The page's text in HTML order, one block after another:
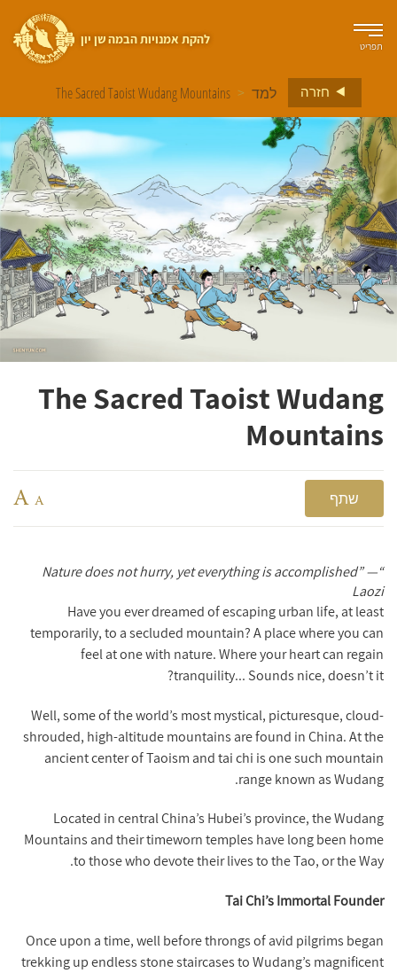
להקת אמנויות הבמה שן יון תפריט
חזרה למד >
The Sacred Taoist Wudang Mountains
The Sacred Taoist Wudang
Mountains
שתף A
A
“Nature does not hurry, yet everything is accomplished” —
Laozi
Have you ever dreamed of escaping urban life, at least
temporarily, to a secluded mountain? A place where you can
feel at one with nature. Where your heart can regain
tranquility... Sounds nice, doesn’t it?
Well, some of the world’s most mystical, picturesque, cloud-
shrouded, high-altitude mountains are found in China. At the
ancient center of Taoism and tai chi is one such mountain
range known as Wudang.
Located in central China’s Hubei’s province, the Wudang
Mountains and their timeworn temples have long been home
to those who devote their lives to the Tao, or the Way.
Tai Chi’s Immortal Founder
Once upon a time, well before throngs of avid pilgrims began
trekking up endless stone staircases to Wudang’s magnificent